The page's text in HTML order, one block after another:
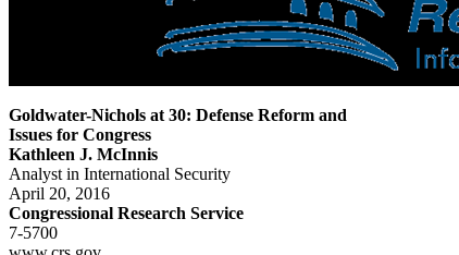
Goldwater-Nichols at 30: Defense Reform and
Issues for Congress
Kathleen J. McInnis
Analyst in International Security
April 20, 2016
Congressional Research Service
7-5700